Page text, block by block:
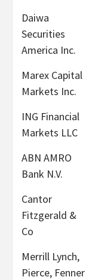
Daiwa
Securities
America Inc.
Marex Capital
Markets Inc.
ING Financial
Markets LLC
ABN AMRO
Bank N.V.
Cantor
Fitzgerald &
Co
Merrill Lynch,
Pierce, Fenner